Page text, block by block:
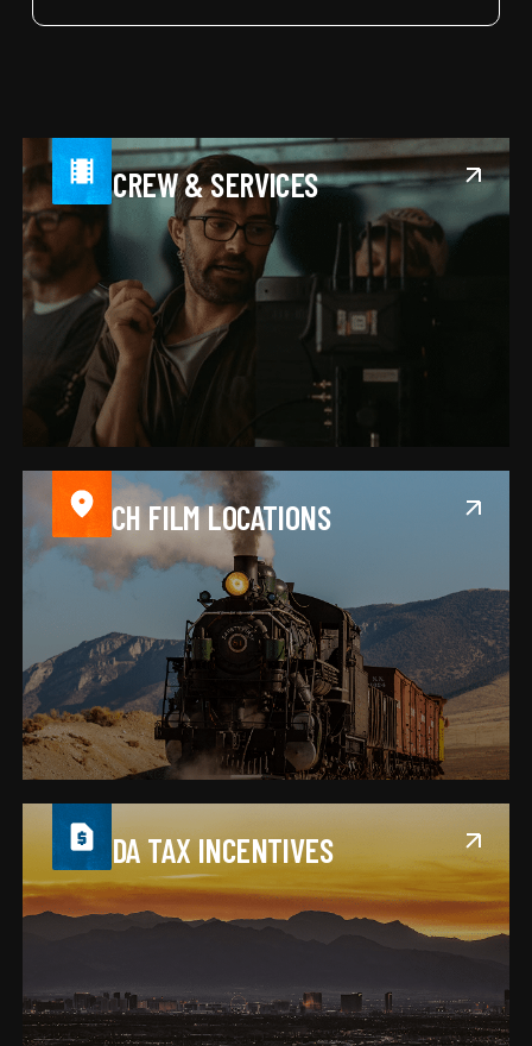
FIND CREW & SERVICES
SEARCH FILM LOCATIONS
NEVADA TAX INCENTIVES